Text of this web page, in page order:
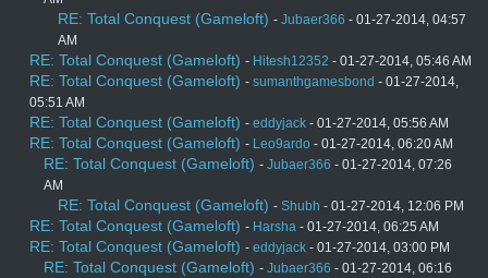
RE: Total Conquest (Gameloft) - Jubaer366 - 01-27-2014, 04:57
AM
RE: Total Conquest (Gameloft) - Hitesh12352 - 01-27-2014, 05:46 AM
RE: Total Conquest (Gameloft) - sumanthgamesbond - 01-27-2014,
05:51 AM
RE: Total Conquest (Gameloft) - eddyjack - 01-27-2014, 05:56 AM
RE: Total Conquest (Gameloft) - Leo9ardo - 01-27-2014, 06:20 AM
RE: Total Conquest (Gameloft) - Jubaer366 - 01-27-2014, 07:26
AM
RE: Total Conquest (Gameloft) - Shubh - 01-27-2014, 12:06 PM
RE: Total Conquest (Gameloft) - Harsha - 01-27-2014, 06:25 AM
RE: Total Conquest (Gameloft) - eddyjack - 01-27-2014, 03:00 PM
RE: Total Conquest (Gameloft) - Jubaer366 - 01-27-2014, 06:16